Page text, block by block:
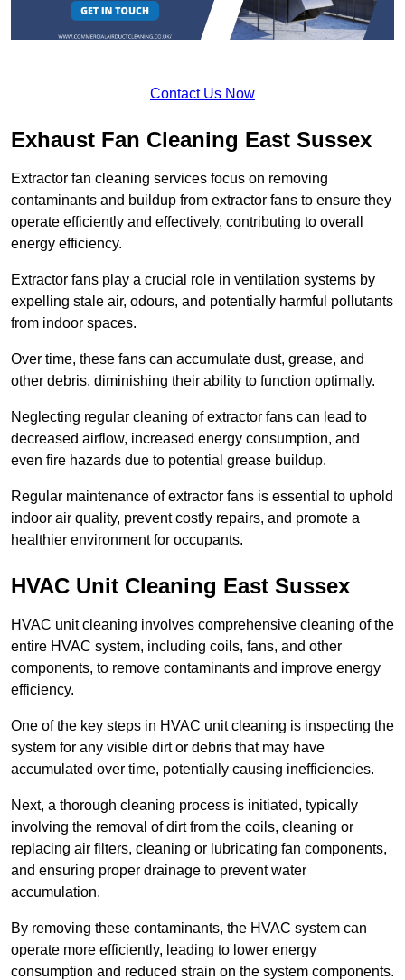
Contact Us Now
Exhaust Fan Cleaning East Sussex
Extractor fan cleaning services focus on removing
contaminants and buildup from extractor fans to ensure they
operate efficiently and effectively, contributing to overall
energy efficiency.
Extractor fans play a crucial role in ventilation systems by
expelling stale air, odours, and potentially harmful pollutants
from indoor spaces.
Over time, these fans can accumulate dust, grease, and
other debris, diminishing their ability to function optimally.
Neglecting regular cleaning of extractor fans can lead to
decreased airflow, increased energy consumption, and
even fire hazards due to potential grease buildup.
Regular maintenance of extractor fans is essential to uphold
indoor air quality, prevent costly repairs, and promote a
healthier environment for occupants.
HVAC Unit Cleaning East Sussex
HVAC unit cleaning involves comprehensive cleaning of the
entire HVAC system, including coils, fans, and other
components, to remove contaminants and improve energy
efficiency.
One of the key steps in HVAC unit cleaning is inspecting the
system for any visible dirt or debris that may have
accumulated over time, potentially causing inefficiencies.
Next, a thorough cleaning process is initiated, typically
involving the removal of dirt from the coils, cleaning or
replacing air filters, cleaning or lubricating fan components,
and ensuring proper drainage to prevent water
accumulation.
By removing these contaminants, the HVAC system can
operate more efficiently, leading to lower energy
consumption and reduced strain on the system components.